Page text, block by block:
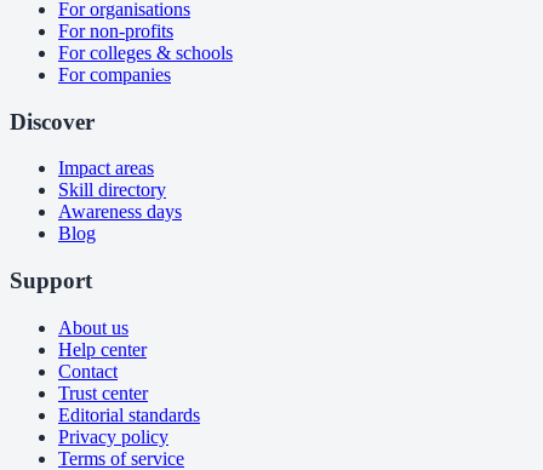
For organisations
For non-profits
For colleges & schools
For companies
Discover
Impact areas
Skill directory
Awareness days
Blog
Support
About us
Help center
Contact
Trust center
Editorial standards
Privacy policy
Terms of service